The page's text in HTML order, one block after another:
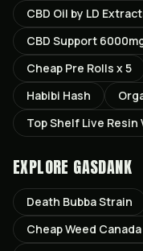
CBD Oil by LD
CBD Support
Cheap Pre Rolls x 5
Habibi Hash
Top Shelf Live Resin
EXPLORE GASDANK
Death BubbaStrain
Cheap Weed Canada